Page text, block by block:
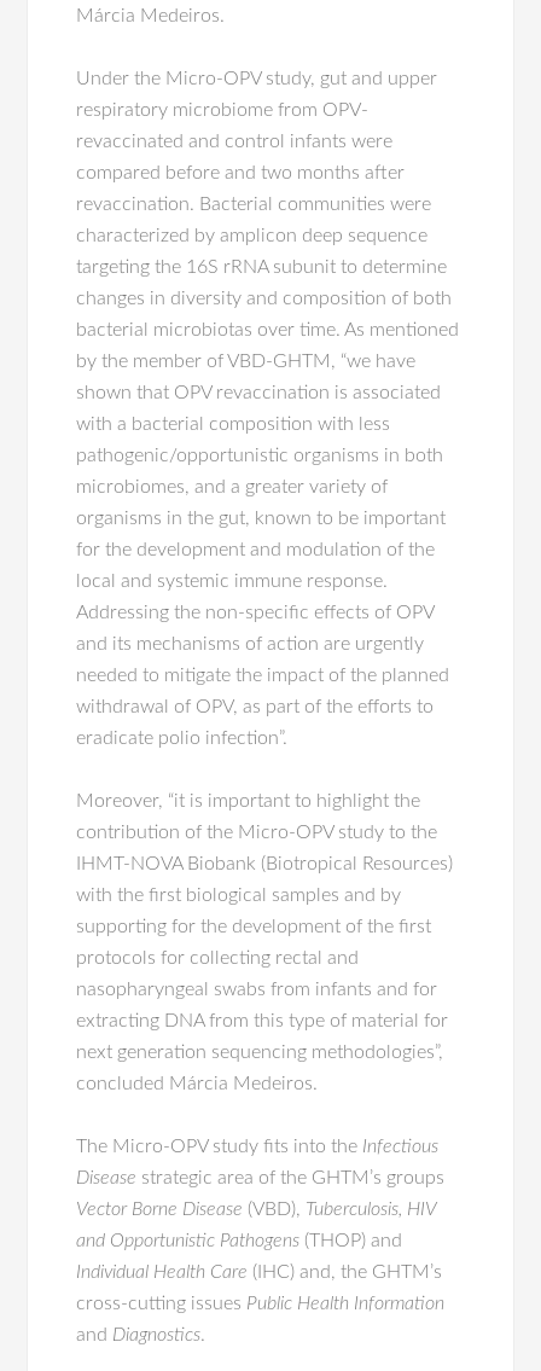
Márcia Medeiros.
Under the Micro-OPV study, gut and upper
respiratory microbiome from OPV-
revaccinated and control infants were
compared before and two months after
revaccination. Bacterial communities were
characterized by amplicon deep sequence
targeting the 16S rRNA subunit to determine
changes in diversity and composition of both
bacterial microbiotas over time. As mentioned
by the member of VBD-GHTM, “we have
shown that OPV revaccination is associated
with a bacterial composition with less
pathogenic/opportunistic organisms in both
microbiomes, and a greater variety of
organisms in the gut, known to be important
for the development and modulation of the
local and systemic immune response.
Addressing the non-specific effects of OPV
and its mechanisms of action are urgently
needed to mitigate the impact of the planned
withdrawal of OPV, as part of the efforts to
eradicate polio infection”.
Moreover, “it is important to highlight the
contribution of the Micro-OPV study to the
IHMT-NOVA Biobank (Biotropical Resources)
with the first biological samples and by
supporting for the development of the first
protocols for collecting rectal and
nasopharyngeal swabs from infants and for
extracting DNA from this type of material for
next generation sequencing methodologies”,
concluded Márcia Medeiros.
The Micro-OPV study fits into the Infectious
Disease strategic area of the GHTM’s groups
Vector Borne Disease (VBD), Tuberculosis, HIV
and Opportunistic Pathogens (THOP) and
Individual Health Care (IHC) and, the GHTM’s
cross-cutting issues Public Health Information
and Diagnostics.